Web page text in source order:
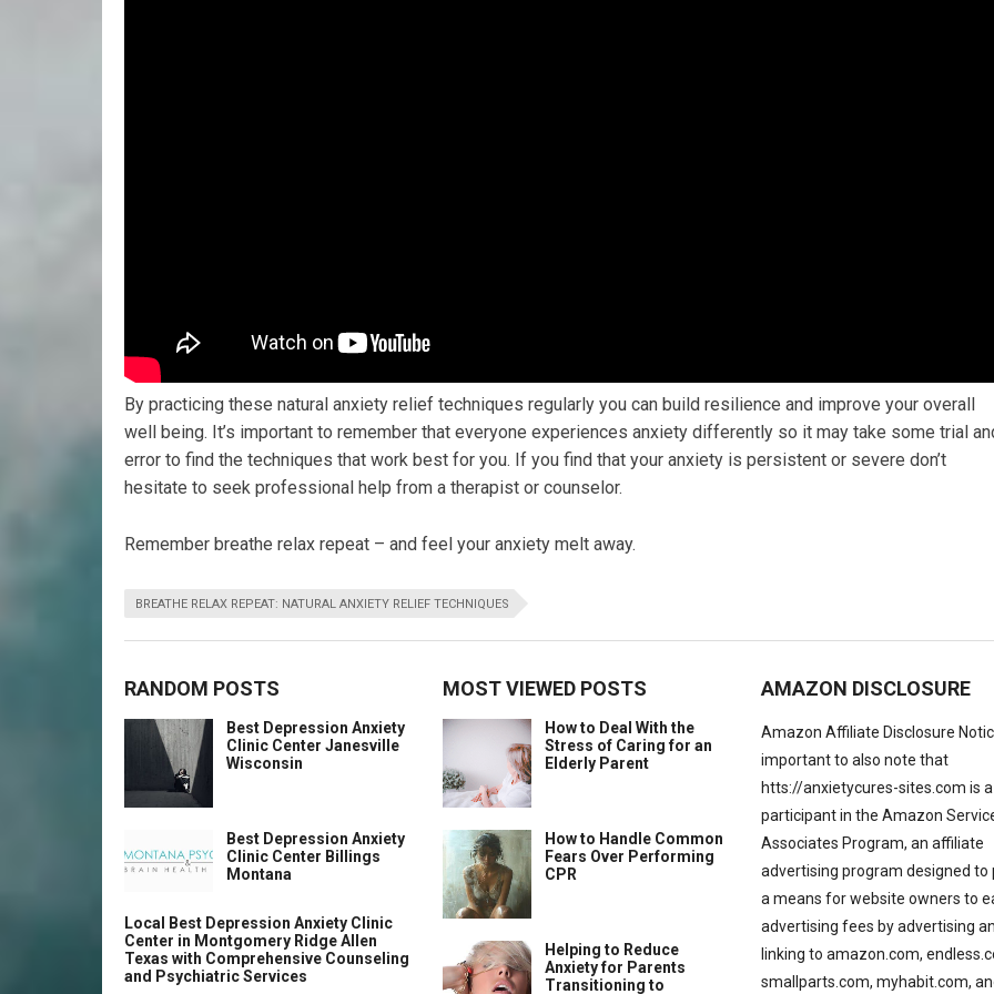
By practicing these natural anxiety relief techniques regularly you can build resilience and improve your overall
well being. It’s important to remember that everyone experiences anxiety differently so it may take some trial
error to find the techniques that work best for you. If you find that your anxiety is persistent or severe don’t
hesitate to seek professional help from a therapist or counselor.
Remember breathe relax repeat – and feel your anxiety melt away.
BREATHE RELAX REPEAT: NATURAL ANXIETY RELIEF TECHNIQUES
RANDOM POSTS
Best Depression Anxiety
Clinic Center Janesville
Wisconsin
Best Depression Anxiety
Clinic Center Billings
Montana
Local Best Depression Anxiety Clinic
Center in Montgomery Ridge Allen
Texas with Comprehensive Counseling
and Psychiatric Services
MOST VIEWED POSTS
How to Deal With the
Stress of Caring for an
Elderly Parent
How to Handle Common
Fears Over Performing
CPR
Helping to Reduce
Anxiety for Parents
Transitioning to
AMAZON DISCLOSURE
Amazon Affiliate Disclosure
important to also note that
htts://anxietycures-sites.com is a
participant in the Amazon
Associates Program, an affiliate
advertising program designed to
a means for website owners to
advertising fees by advertising
linking to amazon.com,
smallparts.com, myhabit.com,